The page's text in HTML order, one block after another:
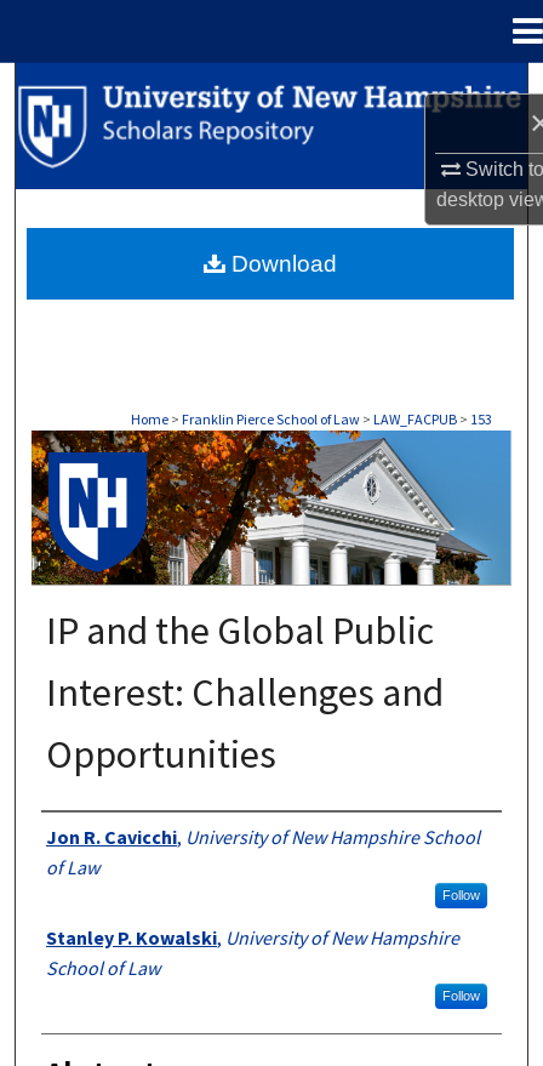
Switch
desktop
Search
Browse Collections
About
Home > Franklin Pierce School of Law > LAW_FACPUB > 153
LAW FACULTY SCHOLARSHIP
IP and the Global Public
Interest: Challenges and
Opportunities
Authors
Jon R. Cavicchi, University of New Hampshire School
of Law
Follow
Stanley P. Kowalski, University of New Hampshire
School of Law
Follow
Download